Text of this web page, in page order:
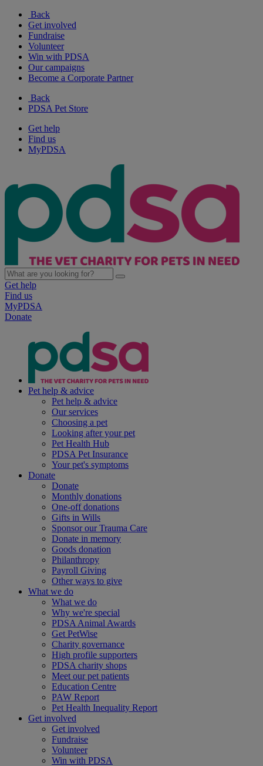
Back
Get involved
Fundraise
Volunteer
Win with PDSA
Our campaigns
Become a Corporate Partner
Back
PDSA Pet Store
Get help
Find us
MyPDSA
Get help
Find us
MyPDSA
Donate
Pet help & advice
Pet help & advice
Our services
Choosing a pet
Looking after your pet
Pet Health Hub
PDSA Pet Insurance
Your pet's symptoms
Donate
Donate
Monthly donations
One-off donations
Gifts in Wills
Sponsor our Trauma Care
Donate in memory
Goods donation
Philanthropy
Payroll Giving
Other ways to give
What we do
What we do
Why we're special
PDSA Animal Awards
Get PetWise
Charity governance
High profile supporters
PDSA charity shops
Meet our pet patients
Education Centre
PAW Report
Pet Health Inequality Report
Get involved
Get involved
Fundraise
Volunteer
Win with PDSA